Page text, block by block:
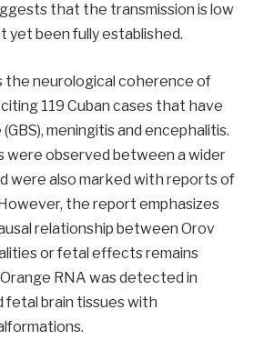
that the transmission is low
yet been fully established.
the neurological coherence of
119 Cuban cases that have
meningitis and encephalitis.
were observed between a wider
were also marked with reports of
the report emphasizes
relationship between Orov
or fetal effects remains
RNA was detected in
fetal brain tissues with